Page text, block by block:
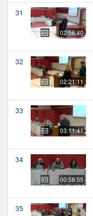
31
02:56:40
32
02:21:11
33
03:11:41
34
00:58:55
35